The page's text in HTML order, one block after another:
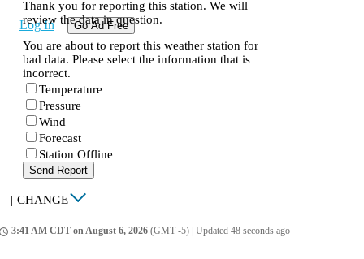
Log In Go Ad Free
Thank you for reporting this station. We will
review the data in question.
You are about to report this weather station for
bad data. Please select the information that is
incorrect.
Temperature
Pressure
Wind
Forecast
Station Offline
Send Report
| CHANGE
3:41 AM CDT on August 6, 2026 (GMT -5) Updated 48 seconds ago